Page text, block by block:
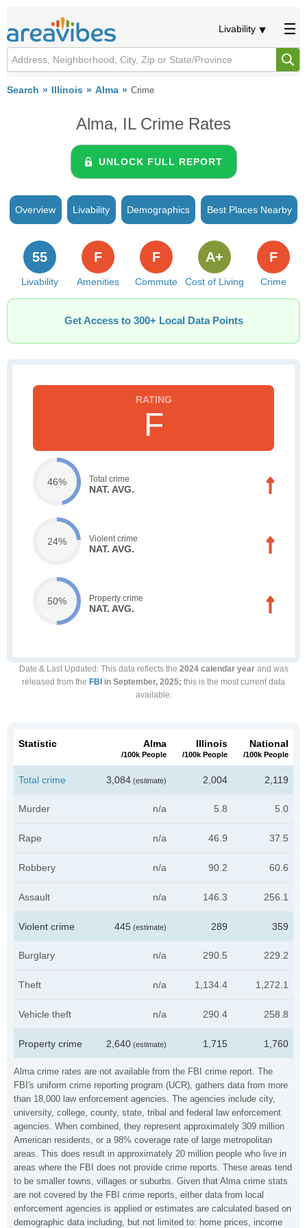
Livability
Search Illinois Alma Crime
Alma, IL Crime Rates
UNLOCK FULL REPORT
Overview Livability Demographics Best Places Nearby
Livability
55
Amenities
F
Commute
F
Cost of Living
A+
Crime
F
Get Access to 300+ Local Data Points
F
46% Total crime
NAT. AVG.
24% Violent crime
NAT. AVG.
50% Property crime
NAT. AVG.
Date & Last Updated : This data reflects the 2024 calendar yearand was
released from the FBI in September, 2025; this is the most current data
available.
Alma crime rates are not available from the FBI crime report. The
FBI's uniform crime reporting program (UCR), gathers data from more
than 18,000 law enforcement agencies. The agencies include city,
university, college, county, state, tribal and federal law enforcement
agencies. When combined, they represent approximately 309 million
American residents, or a 98% coverage rate of large metropolitan
areas. This does result in approximately 20 million people who live in
areas where the FBI does not provide crime reports. These areas tend
to be smaller towns, villages or suburbs. Given that Alma crime stats
are not covered by the FBI crime reports, either data from local
enforcement agencies is applied or estimates are calculated based on
demographic data including, but not limited to: home prices, income
Statistic Alma
/100k People
Illinois
/100k People
National
/100k People
Total crime 3,084 (estimate) 2,004 2,119
Murder n/a 5.8 5.0
Rape n/a 46.9 37.5
Robbery n/a 90.2 60.6
Assault n/a 146.3 256.1
Violent crime 445 (estimate) 289 359
Burglary n/a 290.5 229.2
Theft n/a 1,134.4 1,272.1
Vehicle theft n/a 290.4 258.8
Property crime 2,640 (estimate) 1,715 1,760